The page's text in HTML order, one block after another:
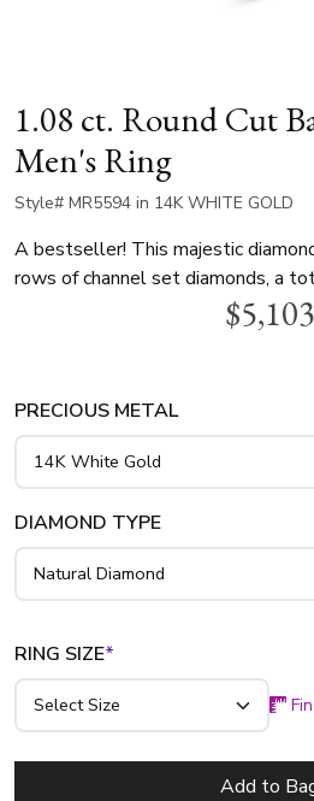
1.08 ct. Round Cut
Men's Ring
Style# MR5594 in 14K WHITE GOLD
A bestseller! This majestic
rows of channel set diamonds, a
ct.tw. This men diamond wedding
gold, yellow gold or platinum.$5,103
PRECIOUS METAL
DIAMOND TYPE
RING SIZE*
Add to